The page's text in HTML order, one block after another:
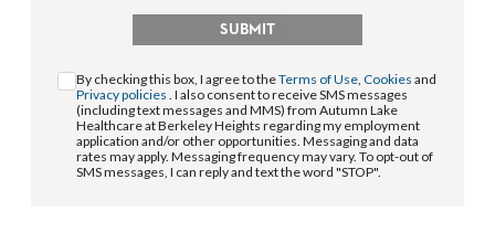
SUBMIT
By checking this box, I agree to theTerms of Use, Cookies and
Privacy policies . I also consent to receive SMS messages
(including text messages and MMS) from Autumn Lake
Healthcare at Berkeley Heights regarding my employment
application and/or other opportunities. Messaging and data
rates may apply. Messaging frequency may vary. To opt-out of
SMS messages, I can reply and text the word "STOP".